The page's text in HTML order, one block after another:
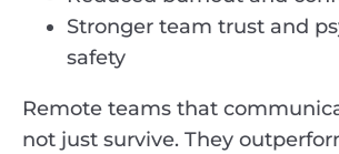
Stronger team trust and
safety
Remote teams that
not just survive. They